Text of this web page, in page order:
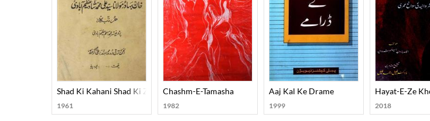
Shad Ki Kahani Shad Ki Zubani
1961
Chashm-E-Tamasha
1982
Aaj Kal Ke Drame
1999
Hayat-E-Ze
2018